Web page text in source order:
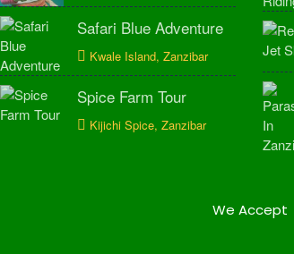
Safari Blue Adventure
Kwale Island, Zanzibar
Spice Farm Tour
Kijichi Spice, Zanzibar
We Accept